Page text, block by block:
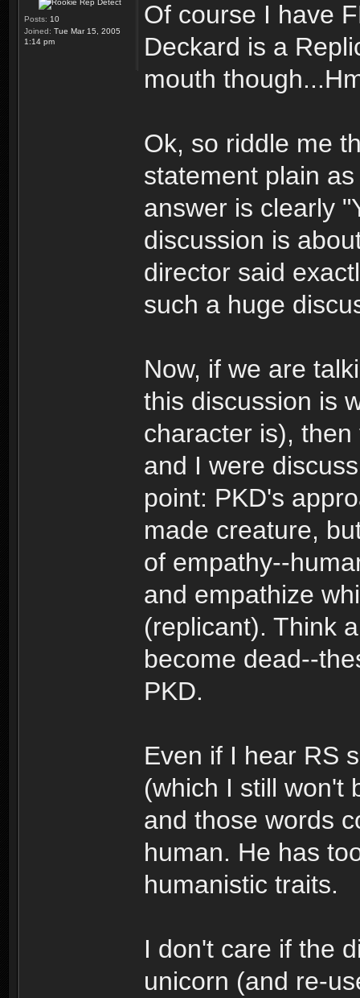
Posts: 10
Joined: Tue Mar 15, 2005
1:14 pm
Of course I have
Deckard is a
mouth
Ok, so riddle me
statement plain
answer is clearly
discussion is
director said
such a huge
Now, if we are
this discussion is
character is),
and I were
point: PKD's
made creature,
of empathy--
and empathize
(replicant). Think
become dead--
PKD.
Even if I hear RS
(which I still won't
and those words
human. He has
humanistic traits.
I don't care if the
unicorn (and re-